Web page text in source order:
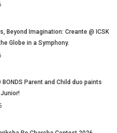
Beyond Imagination: Creante @ ICSK
Globe in a Symphony.
BONDS Parent and Child duo paints